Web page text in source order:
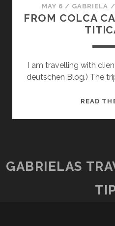
MAY 6 / GABRIELA /
FROM COLCA
I am travelling with
deutschen Blog.) The
READ
GABRIELAS